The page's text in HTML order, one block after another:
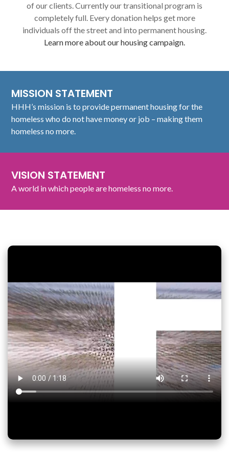
of our clients. Currently our transitional program is
completely full. Every donation helps get more
individuals off the street and into permanent housing.
Learn more about our housing campaign.
MISSION STATEMENT
HHH’s mission is to provide permanent housing for the
homeless who do not have money or job – making them
homeless no more.
VISION STATEMENT
A world in which people are homeless no more.